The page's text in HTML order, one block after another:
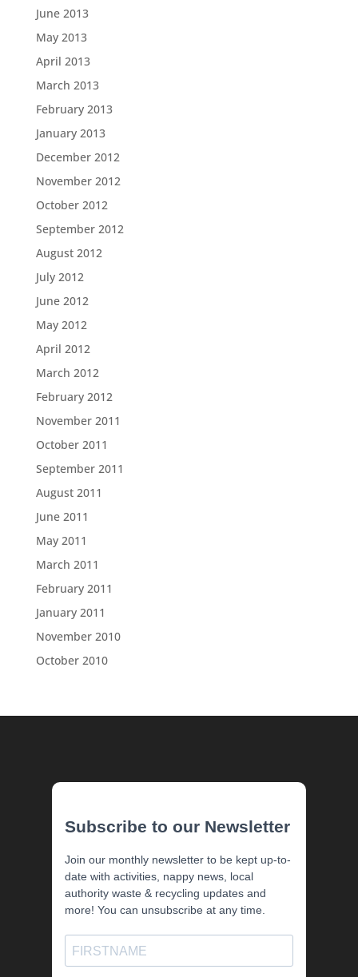
June 2013
May 2013
April 2013
March 2013
February 2013
January 2013
December 2012
November 2012
October 2012
September 2012
August 2012
July 2012
June 2012
May 2012
April 2012
March 2012
February 2012
November 2011
October 2011
September 2011
August 2011
June 2011
May 2011
March 2011
February 2011
January 2011
November 2010
October 2010